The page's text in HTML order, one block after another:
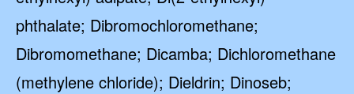
phthalate; Dibromochloromethane;
Dibromomethane; Dicamba; Dichloromethane
(methylene chloride); Dieldrin; Dinoseb;